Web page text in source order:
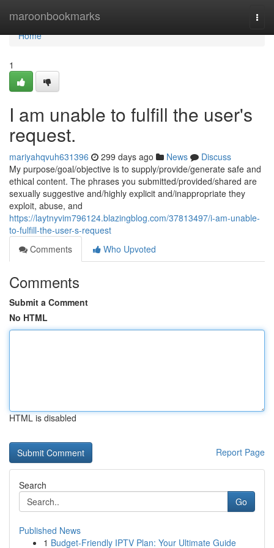
maroonbookmarks
Home
Home
1
I am unable to fulfill the user's
request.
mariyahqvuh631396 299 days ago News
Discuss
My purpose/goal/objective is to supply/provide/generate safe and
ethical content. The phrases you submitted/provided/shared are
sexually suggestive and/highly explicit and/inappropriate they
exploit, abuse, and
https://laytnyvim796124.blazingblog.com/37813497/i-am-unable-
to-fulfill-the-user-s-request
Comments
Who Upvoted
Comments
Submit a Comment
No HTML
HTML is disabled
Report Page
Search
Go
Published News
1 Budget-Friendly IPTV Plan: Your Ultimate Guide